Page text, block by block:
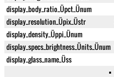
display_body_ratio_Üpct_Ünum
display_resolution_Üpix_Üstr
display_density_Üppi_Ünum
display_specs_brightness_Ünits_Ünum
display_glass_name_Üss